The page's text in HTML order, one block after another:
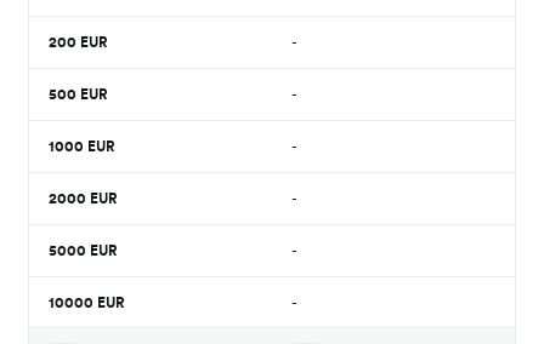
200 EUR -
500 EUR -
1000 EUR -
2000 EUR -
5000 EUR -
10000 EUR -